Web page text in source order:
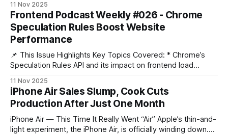
business is about **people before tasks**, not tasks
before people. > Finding the **right people** is the
decisive factor for success. An enterprise must **first**: 1.
**Choose
11 Nov 2025
Frontend Podcast Weekly #026 - Chrome
Speculation Rules Boost Website
Performance
📌 This Issue Highlights Key Topics Covered: * Chrome’s
Speculation Rules API and its impact on frontend load
paradigm. * Hands-on experience with React Compiler and
Cursor. * How AI toolchains are changing frontend team
collaboration and design delivery. > How Chrome’s
Speculation
11 Nov 2025
iPhone Air Sales Slump, Cook Cuts
Production After Just One Month
iPhone Air — This Time It Really Went “Air” Apple’s thin-and-
light experiment, the iPhone Air, is officially winding down.